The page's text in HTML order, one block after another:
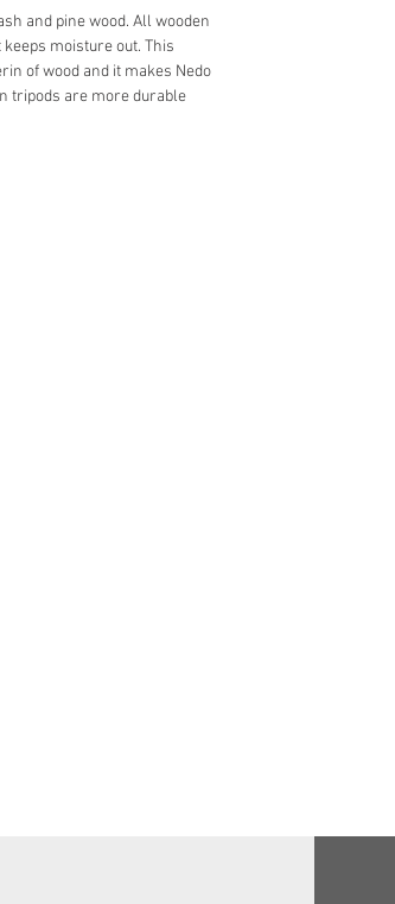
and pine wood. All wooden
moisture out. This
of wood and it makes Nedo
tripods are more durable